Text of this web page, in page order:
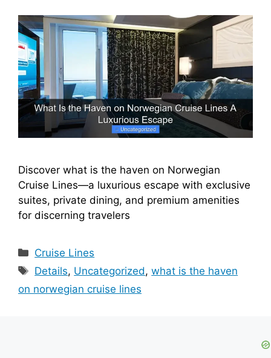
Discover what is the haven on Norwegian
Cruise Lines—a luxurious escape with exclusive
suites, private dining, and premium amenities
for discerning travelers
Categories
Cruise Lines
Tags
Details, Uncategorized,what is the haven
on norwegian cruise lines